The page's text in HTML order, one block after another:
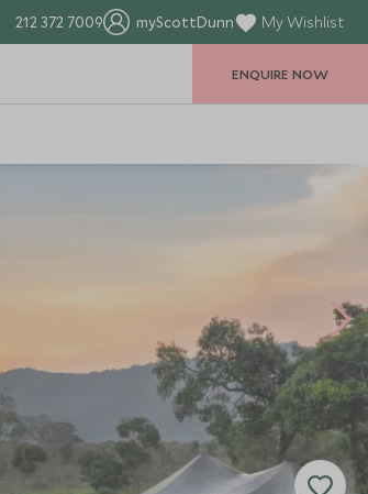
212 372 7009 myScottDunn My Wishlist
ENQUIRE NOW